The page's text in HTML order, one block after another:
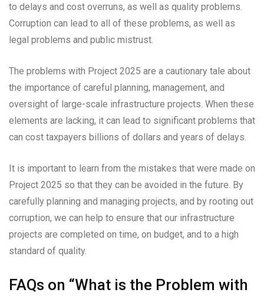
to delays and cost overruns, as well as quality problems.
Corruption can lead to all of these problems, as well as
legal problems and public mistrust.
The problems with Project 2025 are a cautionary tale about
the importance of careful planning, management, and
oversight of large-scale infrastructure projects. When these
elements are lacking, it can lead to significant problems that
can cost taxpayers billions of dollars and years of delays.
It is important to learn from the mistakes that were made on
Project 2025 so that they can be avoided in the future. By
carefully planning and managing projects, and by rooting out
corruption, we can help to ensure that our infrastructure
projects are completed on time, on budget, and to a high
standard of quality.
FAQs on “What is the Problem with